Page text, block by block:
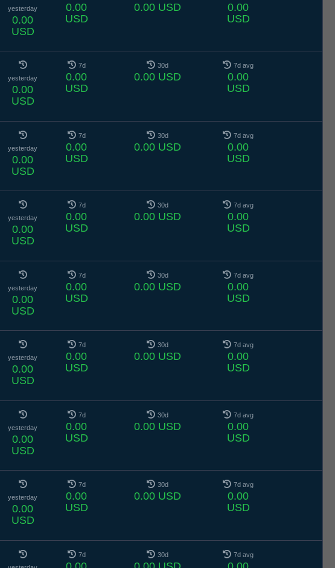
yesterday
0.00
USD
0.00
USD
0.00 USD
0.00
USD
yesterday
0.00
USD
7d
0.00
USD
30d
0.00 USD
7d avg
0.00
USD
yesterday
0.00
USD
7d
0.00
USD
30d
0.00 USD
7d avg
0.00
USD
yesterday
0.00
USD
7d
0.00
USD
30d
0.00 USD
7d avg
0.00
USD
yesterday
0.00
USD
7d
0.00
USD
30d
0.00 USD
7d avg
0.00
USD
yesterday
0.00
USD
7d
0.00
USD
30d
0.00 USD
7d avg
0.00
USD
yesterday
0.00
USD
7d
0.00
USD
30d
0.00 USD
7d avg
0.00
USD
yesterday
0.00
USD
7d
0.00
USD
30d
0.00 USD
7d avg
0.00
USD
7d 30d 7d avg